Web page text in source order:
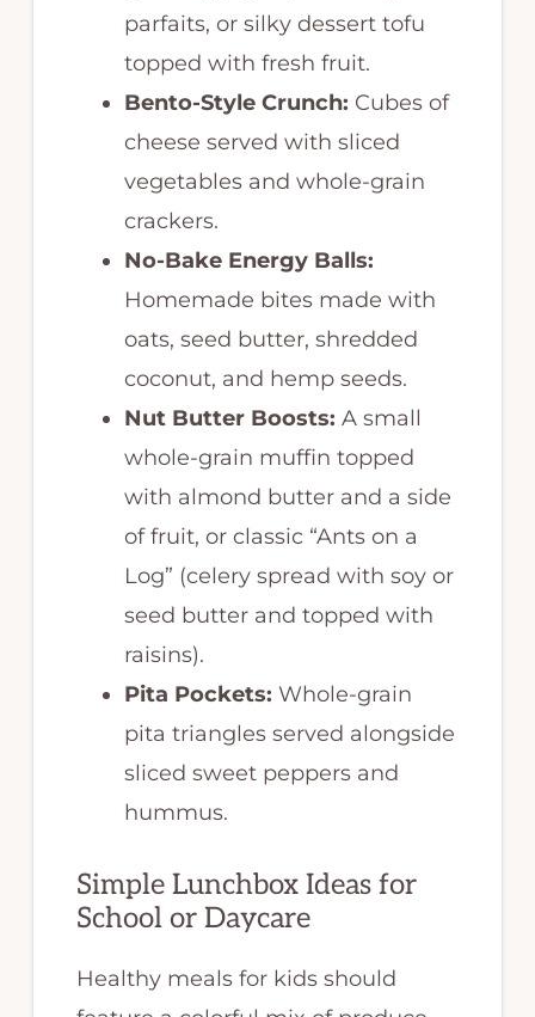
parfaits, or silky dessert tofu
topped with fresh fruit.
Bento-Style Crunch: Cubes of
cheese served with sliced
vegetables and whole-grain
crackers.
No-Bake Energy Balls:
Homemade bites made with
oats, seed butter, shredded
coconut, and hemp seeds.
Nut Butter Boosts: A small
whole-grain muffin topped
with almond butter and a side
of fruit, or classic “Ants on a
Log” (celery spread with soy or
seed butter and topped with
raisins).
Pita Pockets: Whole-grain
pita triangles served alongside
sliced sweet peppers and
hummus.
Simple Lunchbox Ideas for
School or Daycare
Healthy meals for kids should